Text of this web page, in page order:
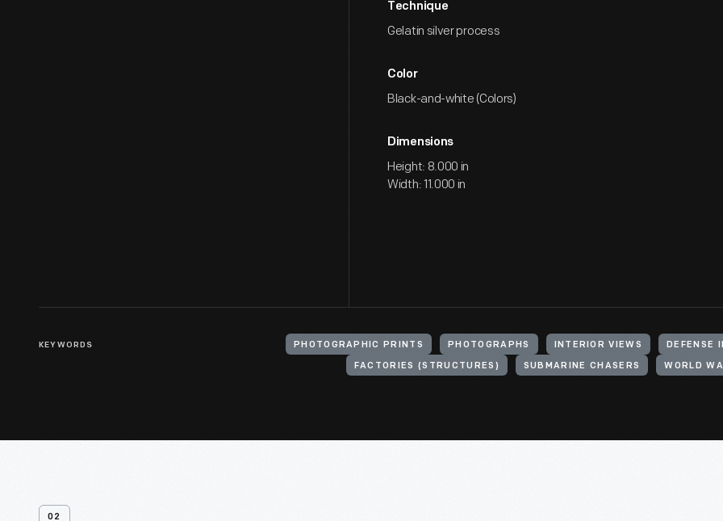
Technique
Gelatin silver process
Color
Black-and-white (Colors)
Dimensions
Height: 8.000 in
Width: 11.000 in
KEYWORDS PHOTOGRAPHIC PRINTS PHOTOGRAPHS INTERIOR VIEWS DEFENSE
FACTORIES (STRUCTURES) SUBMARINE CHASERS WORLD
02